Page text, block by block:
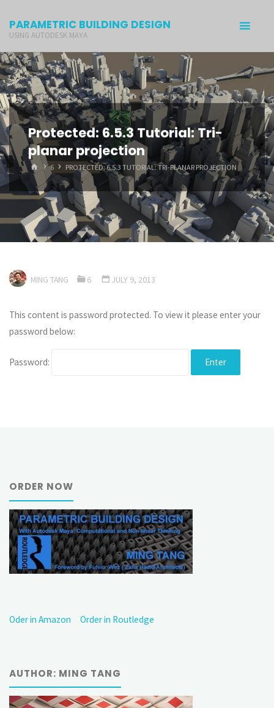
PARAMETRIC BUILDING DESIGN
USING AUTODESK MAYA
Protected: 6.5.3 Tutorial: Tri-
planar projection
6 PROTECTED: 6.5.3 TUTORIAL: TRI-PLANAR PROJECTION
MING TANG 6 JULY 9, 2013
This content is password protected. To view it please enter your
password below:
Password:
ORDER NOW
Oder in Amazon Order in Routledge
AUTHOR: MING TANG